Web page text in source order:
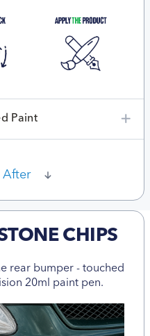
Paint
After
CHIPS
rear bumper - touched
20ml paint pen.